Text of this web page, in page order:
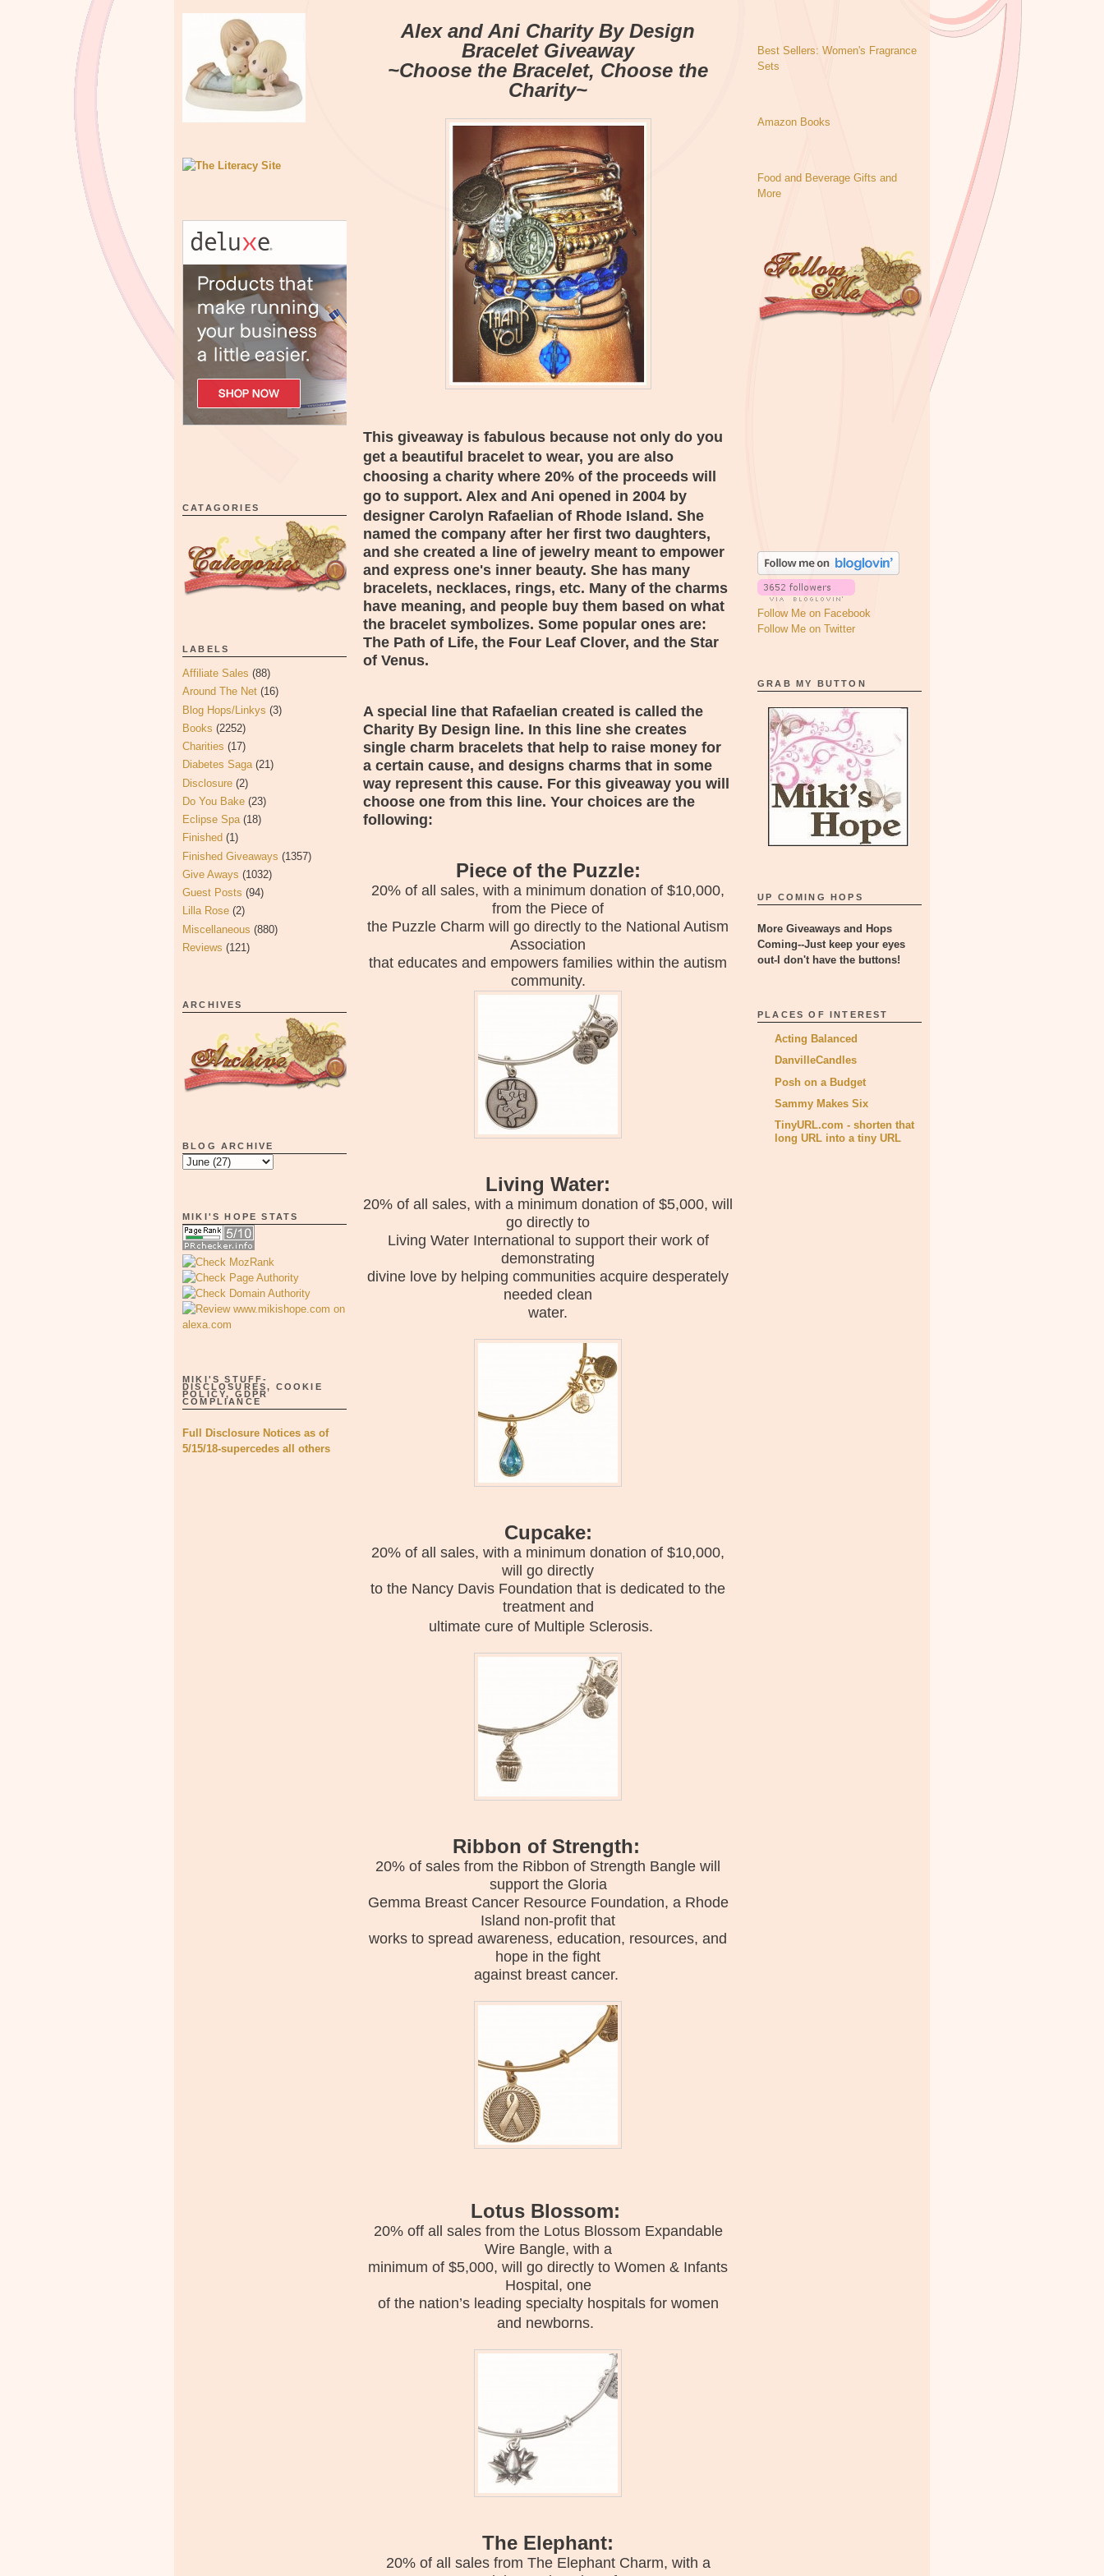
CATAGORIES
LABELS
Affiliate Sales (88)
Around The Net (16)
Blog Hops/Linkys (3)
Books (2252)
Charities (17)
Diabetes Saga (21)
Disclosure (2)
Do You Bake (23)
Eclipse Spa (18)
Finished (1)
Finished Giveaways (1357)
Give Aways (1032)
Guest Posts (94)
Lilla Rose (2)
Miscellaneous (880)
Reviews (121)
ARCHIVES
BLOG ARCHIVE
MIKI'S HOPE STATS
MIKI'S STUFF-
DISCLOSURES, COOKIE
POLICY, GDPR
COMPLIANCE
Full Disclosure Notices as of
5/15/18-supercedes all others
Alex and Ani Charity By Design
Bracelet Giveaway
~Choose the Bracelet, Choose the
Charity~
This giveaway is fabulous because not only do you
get a beautiful bracelet to wear, you are also
choosing a charity where 20% of the proceeds will
go to support. Alex and Ani opened in 2004 by
designer Carolyn Rafaelian of Rhode Island. She
named the company after her first two daughters,
and she created a line of jewelry meant to empower
and express one's inner beauty. She has many
bracelets, necklaces, rings, etc. Many of the charms
have meaning, and people buy them based on what
the bracelet symbolizes. Some popular ones are:
The Path of Life, the Four Leaf Clover, and the Star
of Venus.
A special line that Rafaelian created is called the
Charity By Design line. In this line she creates
single charm bracelets that help to raise money for
a certain cause, and designs charms that in some
way represent this cause. For this giveaway you will
choose one from this line. Your choices are the
following:
Piece of the Puzzle:
20% of all sales, with a minimum donation of $10,000,
from the Piece of
the Puzzle Charm will go directly to the National Autism
Association
that educates and empowers families within the autism
community.
Living Water:
20% of all sales, with a minimum donation of $5,000, will
go directly to
Living Water International to support their work of
demonstrating
divine love by helping communities acquire desperately
needed clean
water.
Cupcake:
20% of all sales, with a minimum donation of $10,000,
will go directly
to the Nancy Davis Foundation that is dedicated to the
treatment and
ultimate cure of Multiple Sclerosis.
Ribbon of Strength:
20% of sales from the Ribbon of Strength Bangle will
support the Gloria
Gemma Breast Cancer Resource Foundation, a Rhode
Island non-profit that
works to spread awareness, education, resources, and
hope in the fight
against breast cancer.
Lotus Blossom:
20% off all sales from the Lotus Blossom Expandable
Wire Bangle, with a
minimum of $5,000, will go directly to Women & Infants
Hospital, one
of the nation’s leading specialty hospitals for women
and newborns.
The Elephant:
20% of all sales from The Elephant Charm, with a
Best Sellers: Women's Fragrance
Sets
Amazon Books
Food and Beverage Gifts and
More
Follow Me on Facebook
Follow Me on Twitter
GRAB MY BUTTON
UP COMING HOPS
More Giveaways and Hops
Coming--Just keep your eyes
out-I don't have the buttons!
PLACES OF INTEREST
Acting Balanced
DanvilleCandles
Posh on a Budget
Sammy Makes Six
TinyURL.com - shorten that
long URL into a tiny URL